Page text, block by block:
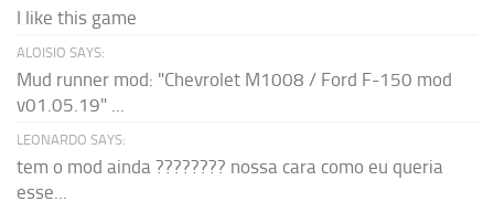
I like this game
ALOISIO SAYS:
Mud runner mod: "Chevrolet M1008 / Ford F-150 mod
v01.05.19" ...
LEONARDO SAYS:
tem o mod ainda ???????? nossa cara como eu queria
esse...